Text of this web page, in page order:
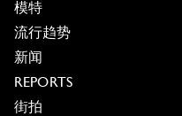
模特
流行趋势
新闻
REPORTS
街拍